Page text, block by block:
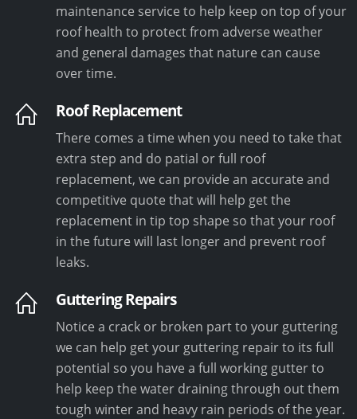
maintenance service to help keep on top of your
roof health to protect from adverse weather
and general damages that nature can cause
over time.
Roof Replacement
There comes a time when you need to take that
extra step and do patial or full roof
replacement, we can provide an accurate and
competitive quote that will help get the
replacement in tip top shape so that your roof
in the future will last longer and prevent roof
leaks.
Guttering Repairs
Notice a crack or broken part to your guttering
we can help get your guttering repair to its full
potential so you have a full working gutter to
help keep the water draining through out them
tough winter and heavy rain periods of the year.